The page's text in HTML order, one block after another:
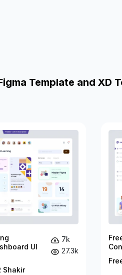
Template and XD
UI
Shakir
7k
27.3k